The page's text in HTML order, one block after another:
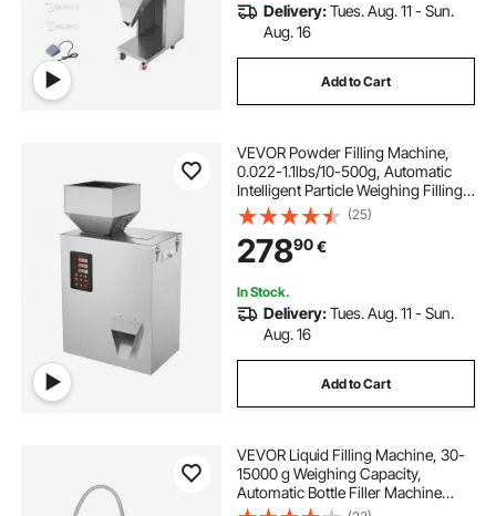
Delivery:Tues. Aug. 11 - Sun.
Aug. 16
Add to Cart
VEVOR Powder Filling Machine,
0.022-1.1lbs/10-500g, Automatic
Intelligent Particle Weighing Filling
Machine, Bottle Bag Powder Filler
Particle Dispenser for Tea Seeds
Grains Powder Flour Beans Glitter
(25)
27890€
In Stock.
Delivery:Tues. Aug. 11 - Sun.
Aug. 16
Add to Cart
VEVOR Liquid Filling Machine, 30-
15000 g Weighing Capacity,
Automatic Bottle Filler Machine
Bottling Machine Digital Control for